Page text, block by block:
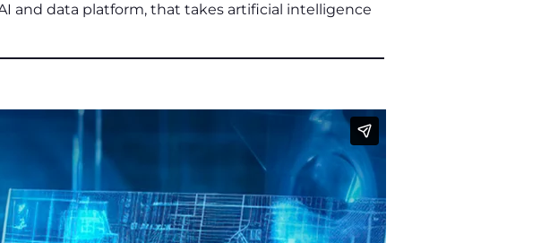
and data platform, that takes artificial intelligence